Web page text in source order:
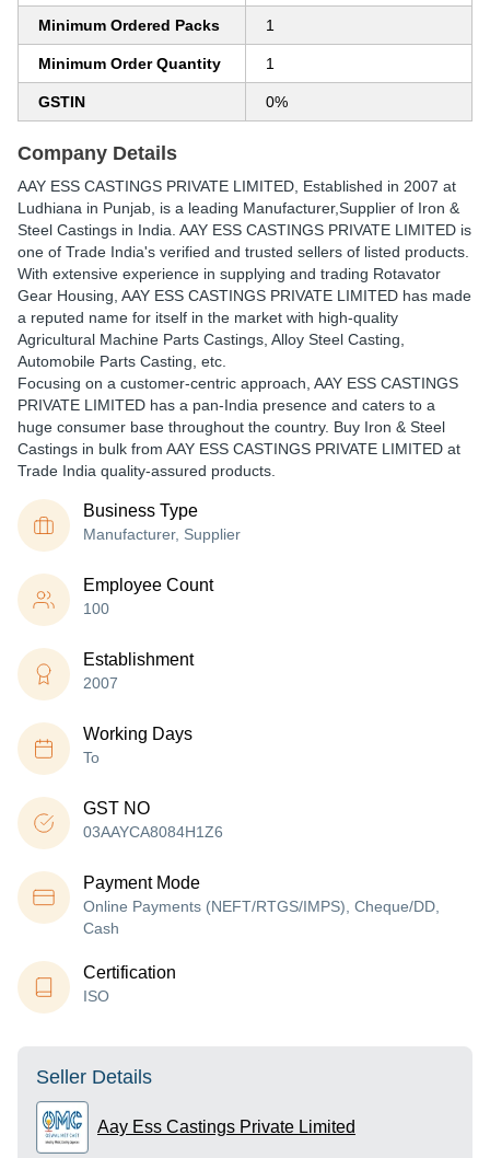
Minimum Ordered Packs 1
Minimum Order Quantity 1
GSTIN 0%
Company Details
AAY ESS CASTINGS PRIVATE LIMITED , Established in 2007 at
Ludhiana in Punjab, is a leading Manufacturer,Supplier of Iron &
Steel Castings in India. AAY ESS CASTINGS PRIVATE LIMITED is
one of Trade India's verified and trusted sellers of listed products.
With extensive experience in supplying and trading Rotavator
Gear Housing, AAY ESS CASTINGS PRIVATE LIMITED has made
a reputed name for itself in the market with high-quality
Agricultural Machine Parts Castings, Alloy Steel Casting,
Automobile Parts Casting, etc.
Focusing on a customer-centric approach, AAY ESS CASTINGS
PRIVATE LIMITED has a pan-India presence and caters to a
huge consumer base throughout the country. Buy Iron & Steel
Castings in bulk from AAY ESS CASTINGS PRIVATE LIMITED at
Trade India quality-assured products.
Business Type
Manufacturer, Supplier
Employee Count
100
Establishment
2007
Working Days
To
GST NO
03AAYCA8084H1Z6
Payment Mode
Online Payments (NEFT/RTGS/IMPS), Cheque/DD,
Cash
Certification
ISO
Seller Details
Aay Ess Castings Private Limited